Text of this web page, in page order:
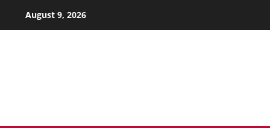
August 9, 2026